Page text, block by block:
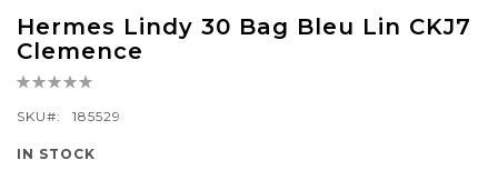
Hermes Lindy 30 Bag Bleu Lin CKJ7
Clemence
Rating:
SKU
185529
IN STOCK
to
the
beginning
of